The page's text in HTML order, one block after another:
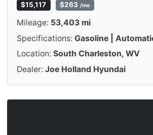
$15,117 $263 /mo
Mileage: 53,403 mi
Specifications: Gasoline |
Location: South Charleston, WV
Dealer: Joe Holland Hyundai